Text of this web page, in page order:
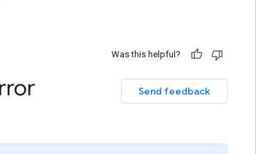
Was this helpful?
Send feedback